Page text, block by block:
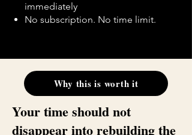
immediately
No subscription. No time limit.
Why this is worth it
Your time should not
disappear into rebuilding the